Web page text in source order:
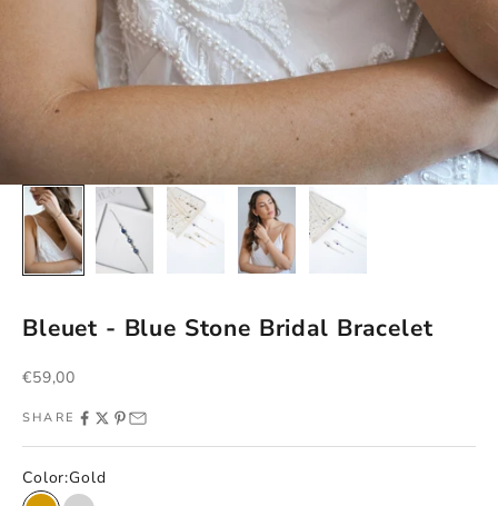
Bleuet - Blue Stone Bridal Bracelet
Sale price
€59,00
SHARE
Color:Gold